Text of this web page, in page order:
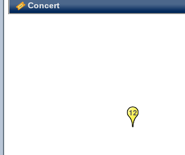
Concert
12